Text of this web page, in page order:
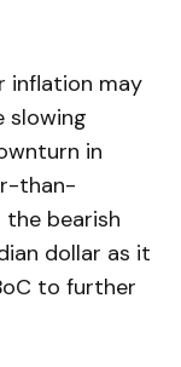
inflation may
slowing
in
than-
bearish
dollar as it
to further